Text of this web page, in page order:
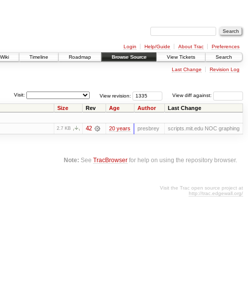
Login Help/Guide About Trac
Preferences
Wiki
Timeline Roadmap Browse Source View Tickets Search
Last Change Revision Log
View diff against:
View revision:
Visit:
Size Rev Age Author Last Change
2.7 KB 42 20 years presbrey scripts.mit.edu NOC graphing
Note: SeeTracBrowser for help on using the repository browser.
Visit the Trac open source project at
http://trac.edgewall.org/